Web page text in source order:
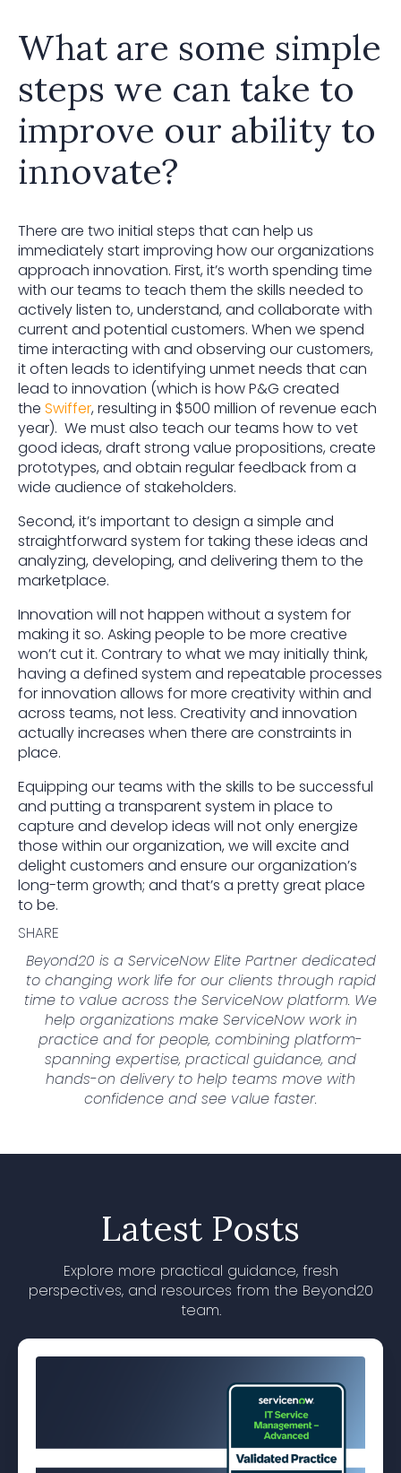
What are some simple
steps we can take to
improve our ability to
innovate?
There are two initial steps that can help us
immediately start improving how our organizations
approach innovation. First, it’s worth spending time
with our teams to teach them the skills needed to
actively listen to, understand, and collaborate with
current and potential customers. When we spend
time interacting with and observing our customers,
it often leads to identifying unmet needs that can
lead to innovation (which is how P&G created
the Swiffer, resulting in $500 million of revenue each
year). We must also teach our teams how to vet
good ideas, draft strong value propositions, create
prototypes, and obtain regular feedback from a
wide audience of stakeholders.
Second, it’s important to design a simple and
straightforward system for taking these ideas and
analyzing, developing, and delivering them to the
marketplace.
Innovation will not happen without a system for
making it so. Asking people to be more creative
won’t cut it. Contrary to what we may initially think,
having a defined system and repeatable processes
for innovation allows for more creativity within and
across teams, not less. Creativity and innovation
actually increases when there are constraints in
place.
Equipping our teams with the skills to be successful
and putting a transparent system in place to
capture and develop ideas will not only energize
those within our organization, we will excite and
delight customers and ensure our organization’s
long-term growth; and that’s a pretty great place
to be.
SHARE
Beyond20 is a ServiceNow Elite Partner dedicated
to changing work life for our clients through rapid
time to value across the ServiceNow platform. We
help organizations make ServiceNow work in
practice and for people, combining platform-
spanning expertise, practical guidance, and
hands-on delivery to help teams move with
confidence and see value faster.
Latest Posts
Explore more practical guidance, fresh
perspectives, and resources from the Beyond20
team.